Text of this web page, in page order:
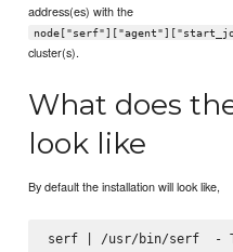
address(es) with the
cluster(s).
What does
look like
By default the installation will look like,
serf | /usr/bin/serf  -